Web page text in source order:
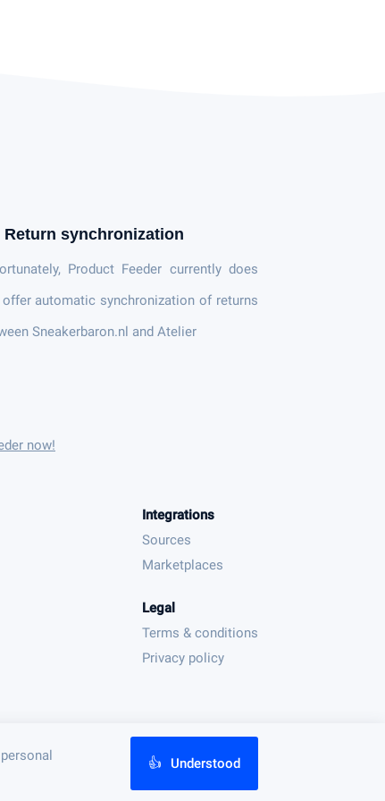
Return synchronization
Product Feeder currently does
automatic synchronization of returns
Sneakerbaron.nl and Atelier
now!
Integrations
Sources
Marketplaces
Legal
Terms & conditions
Privacy policy
👍 Understood